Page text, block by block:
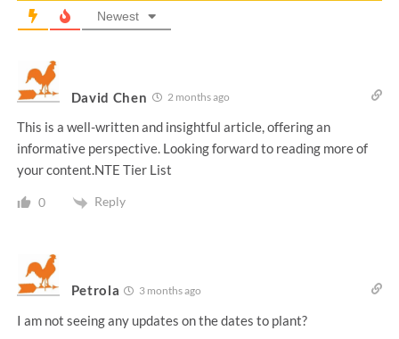
Newest
David Chen 2 months ago
This is a well-written and insightful article, offering an
informative perspective. Looking forward to reading more of
your content.NTE Tier List
0 Reply
Petrola 3 months ago
I am not seeing any updates on the dates to plant?